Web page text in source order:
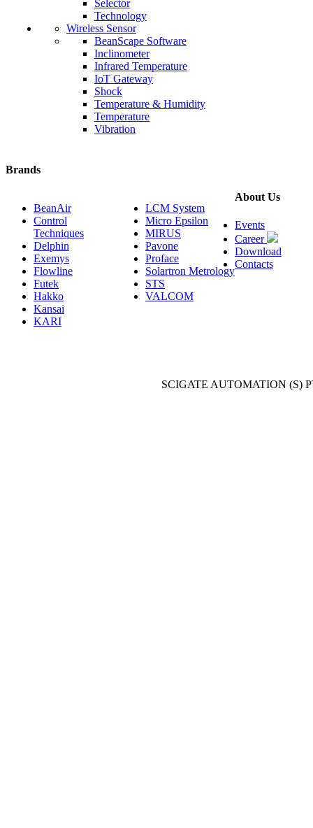
Selector
Technology
Wireless Sensor
BeanScape Software
Inclinometer
Infrared Temperature
IoT Gateway
Shock
Temperature & Humidity
Temperature
Vibration
Brands
BeanAir
Control
Techniques
Delphin
Exemys
Flowline
Futek
Hakko
Kansai
KARI
LCM System
Micro Epsilon
MIRUS
Pavone
Proface
Solartron Metrology
STS
VALCOM
About Us
Events
Career
Download
Contacts
SCIGATE AUTOMATION (S)